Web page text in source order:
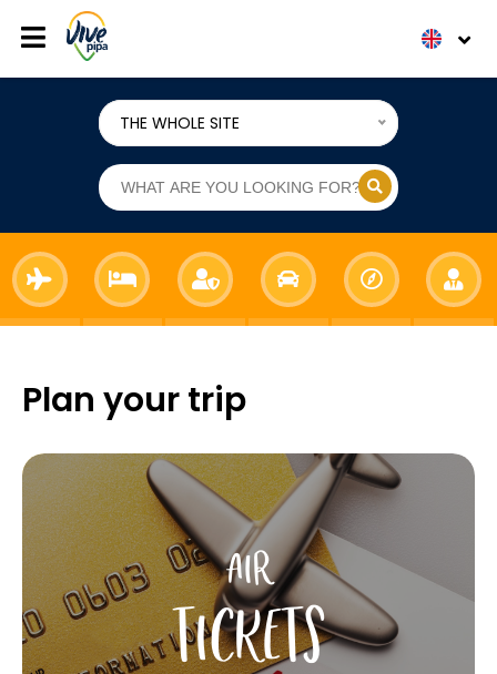
THE WHOLE SITE
Plan your trip
AIR
TICKETS